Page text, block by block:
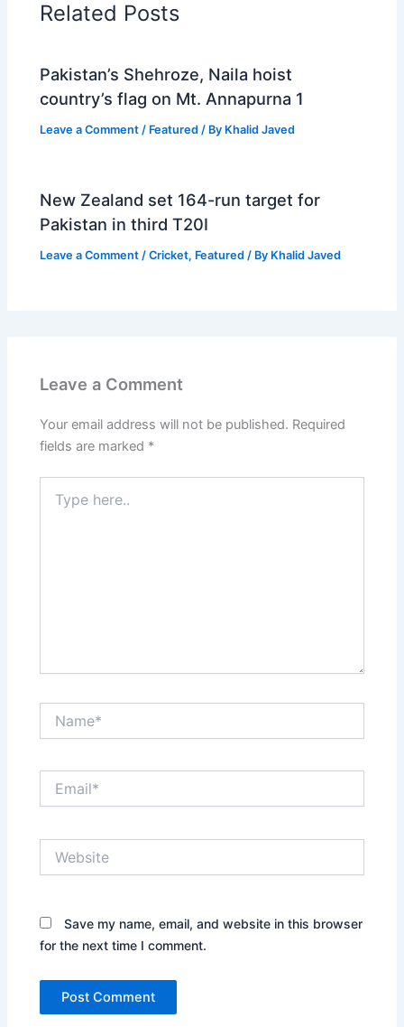
Related Posts
Pakistan’s Shehroze, Naila hoist
country’s flag on Mt. Annapurna 1
Leave a Comment / Featured / By Khalid Javed
New Zealand set 164-run target for
Pakistan in third T20I
Leave a Comment /Cricket, Featured / By Khalid Javed
Leave a Comment
Your email address will not be published. Required
fields are marked *
here..
Save my name, email, and website in this browser
for the next time I comment.